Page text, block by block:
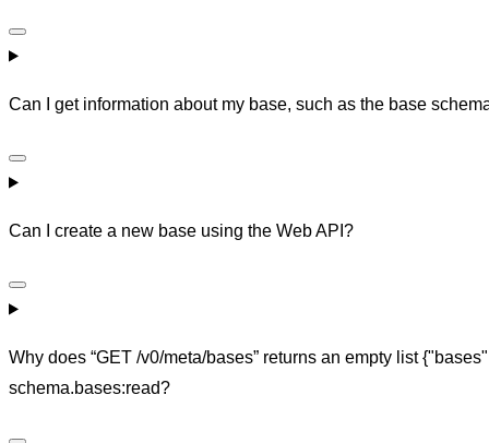
Can I get information about my base, such as the base
Can I create a new base using the Web API?
Why does “GET /v0/meta/bases” returns an empty list
schema.bases:read?